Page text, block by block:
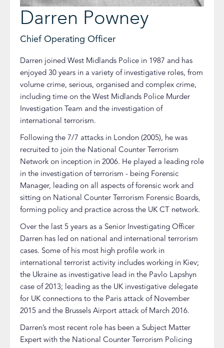
Darren Powney
Chief Operating Officer
Darren joined West Midlands Police in 1987 and has
enjoyed 30 years in a variety of investigative roles, from
volume crime, serious, organised and complex crime,
including time on the West Midlands Police Murder
Investigation Team and the investigation of
international terrorism.
Following the 7/7 attacks in London (2005), he was
recruited to join the National Counter Terrorism
Network on inception in 2006. He played a leading role
in the investigation of terrorism - being Forensic
Manager, leading on all aspects of forensic work and
sitting on National Counter Terrorism Forensic Boards,
forming policy and practice across the UK CT network.
Over the last 5 years as a Senior Investigating Officer
Darren has led on national and international terrorism
cases. Some of his most high profile work in
international terrorist activity includes working in Kiev;
the Ukraine as investigative lead in the Pavlo Lapshyn
case of 2013; leading as the UK investigative delegate
for UK connections to the Paris attack of November
2015 and the Brussels Airport attack of March 2016.
Darren’s most recent role has been a Subject Matter
Expert with the National Counter Terrorism Policing